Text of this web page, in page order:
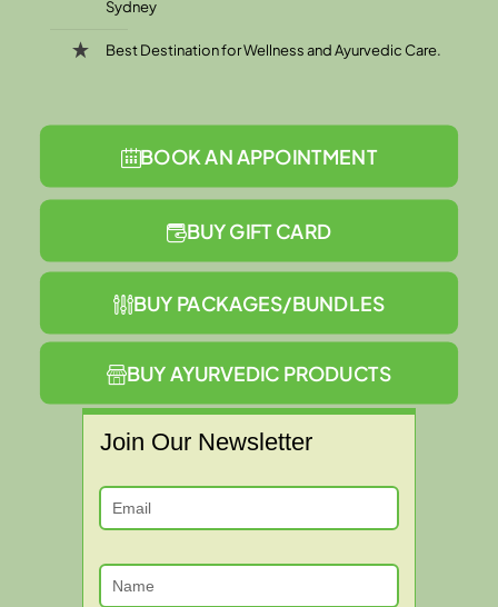
Sydney
Best Destination for Wellness and Ayurvedic Care.
BOOK AN APPOINTMENT
BUY GIFT CARD
BUY PACKAGES/BUNDLES
BUY AYURVEDIC PRODUCTS
Join Our Newsletter